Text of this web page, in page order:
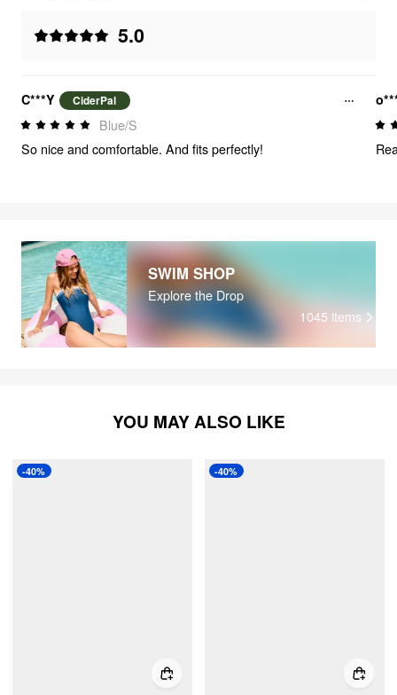
5.0
C***Y CiderPal
Blue/S
So nice and comfortable. And fits perfectly!
SWIM SHOP
Explore the Drop
1045 items
YOU MAY ALSO LIKE
-40% -40%